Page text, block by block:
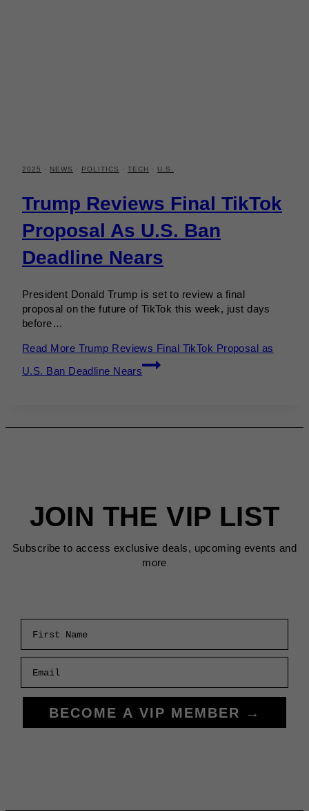
2025 · NEWS · POLITICS · TECH · U.S.
Trump Reviews Final TikTok
Proposal As U.S. Ban
Deadline Nears
President Donald Trump is set to review a final
proposal on the future of TikTok this week, just days
before…
Read More Trump Reviews Final TikTok Proposal as
U.S. Ban Deadline Nears
JOIN THE VIP LIST
Subscribe to access exclusive deals, upcoming events and
more
BECOME A VIP MEMBER →